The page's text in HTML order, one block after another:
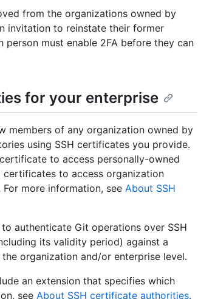
from the organizations owned by
invitation to reinstate their former
must enable 2FA before they can
for your enterprise
members of any organization owned by
using SSH certificates you provide.
to access personally-owned
certificates to access organization
more information, see About SSH
authenticate Git operations over SSH
its validity period) against a
organization and/or enterprise level.
an extension that specifies which
see About SSH certificate authorities.